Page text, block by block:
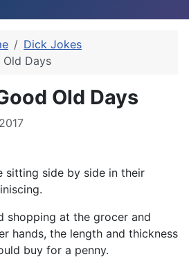
Dick Jokes
Old Days
Old Days
sitting side by side in their
shopping at the grocer and
hands, the length and thickness
buy for a penny.